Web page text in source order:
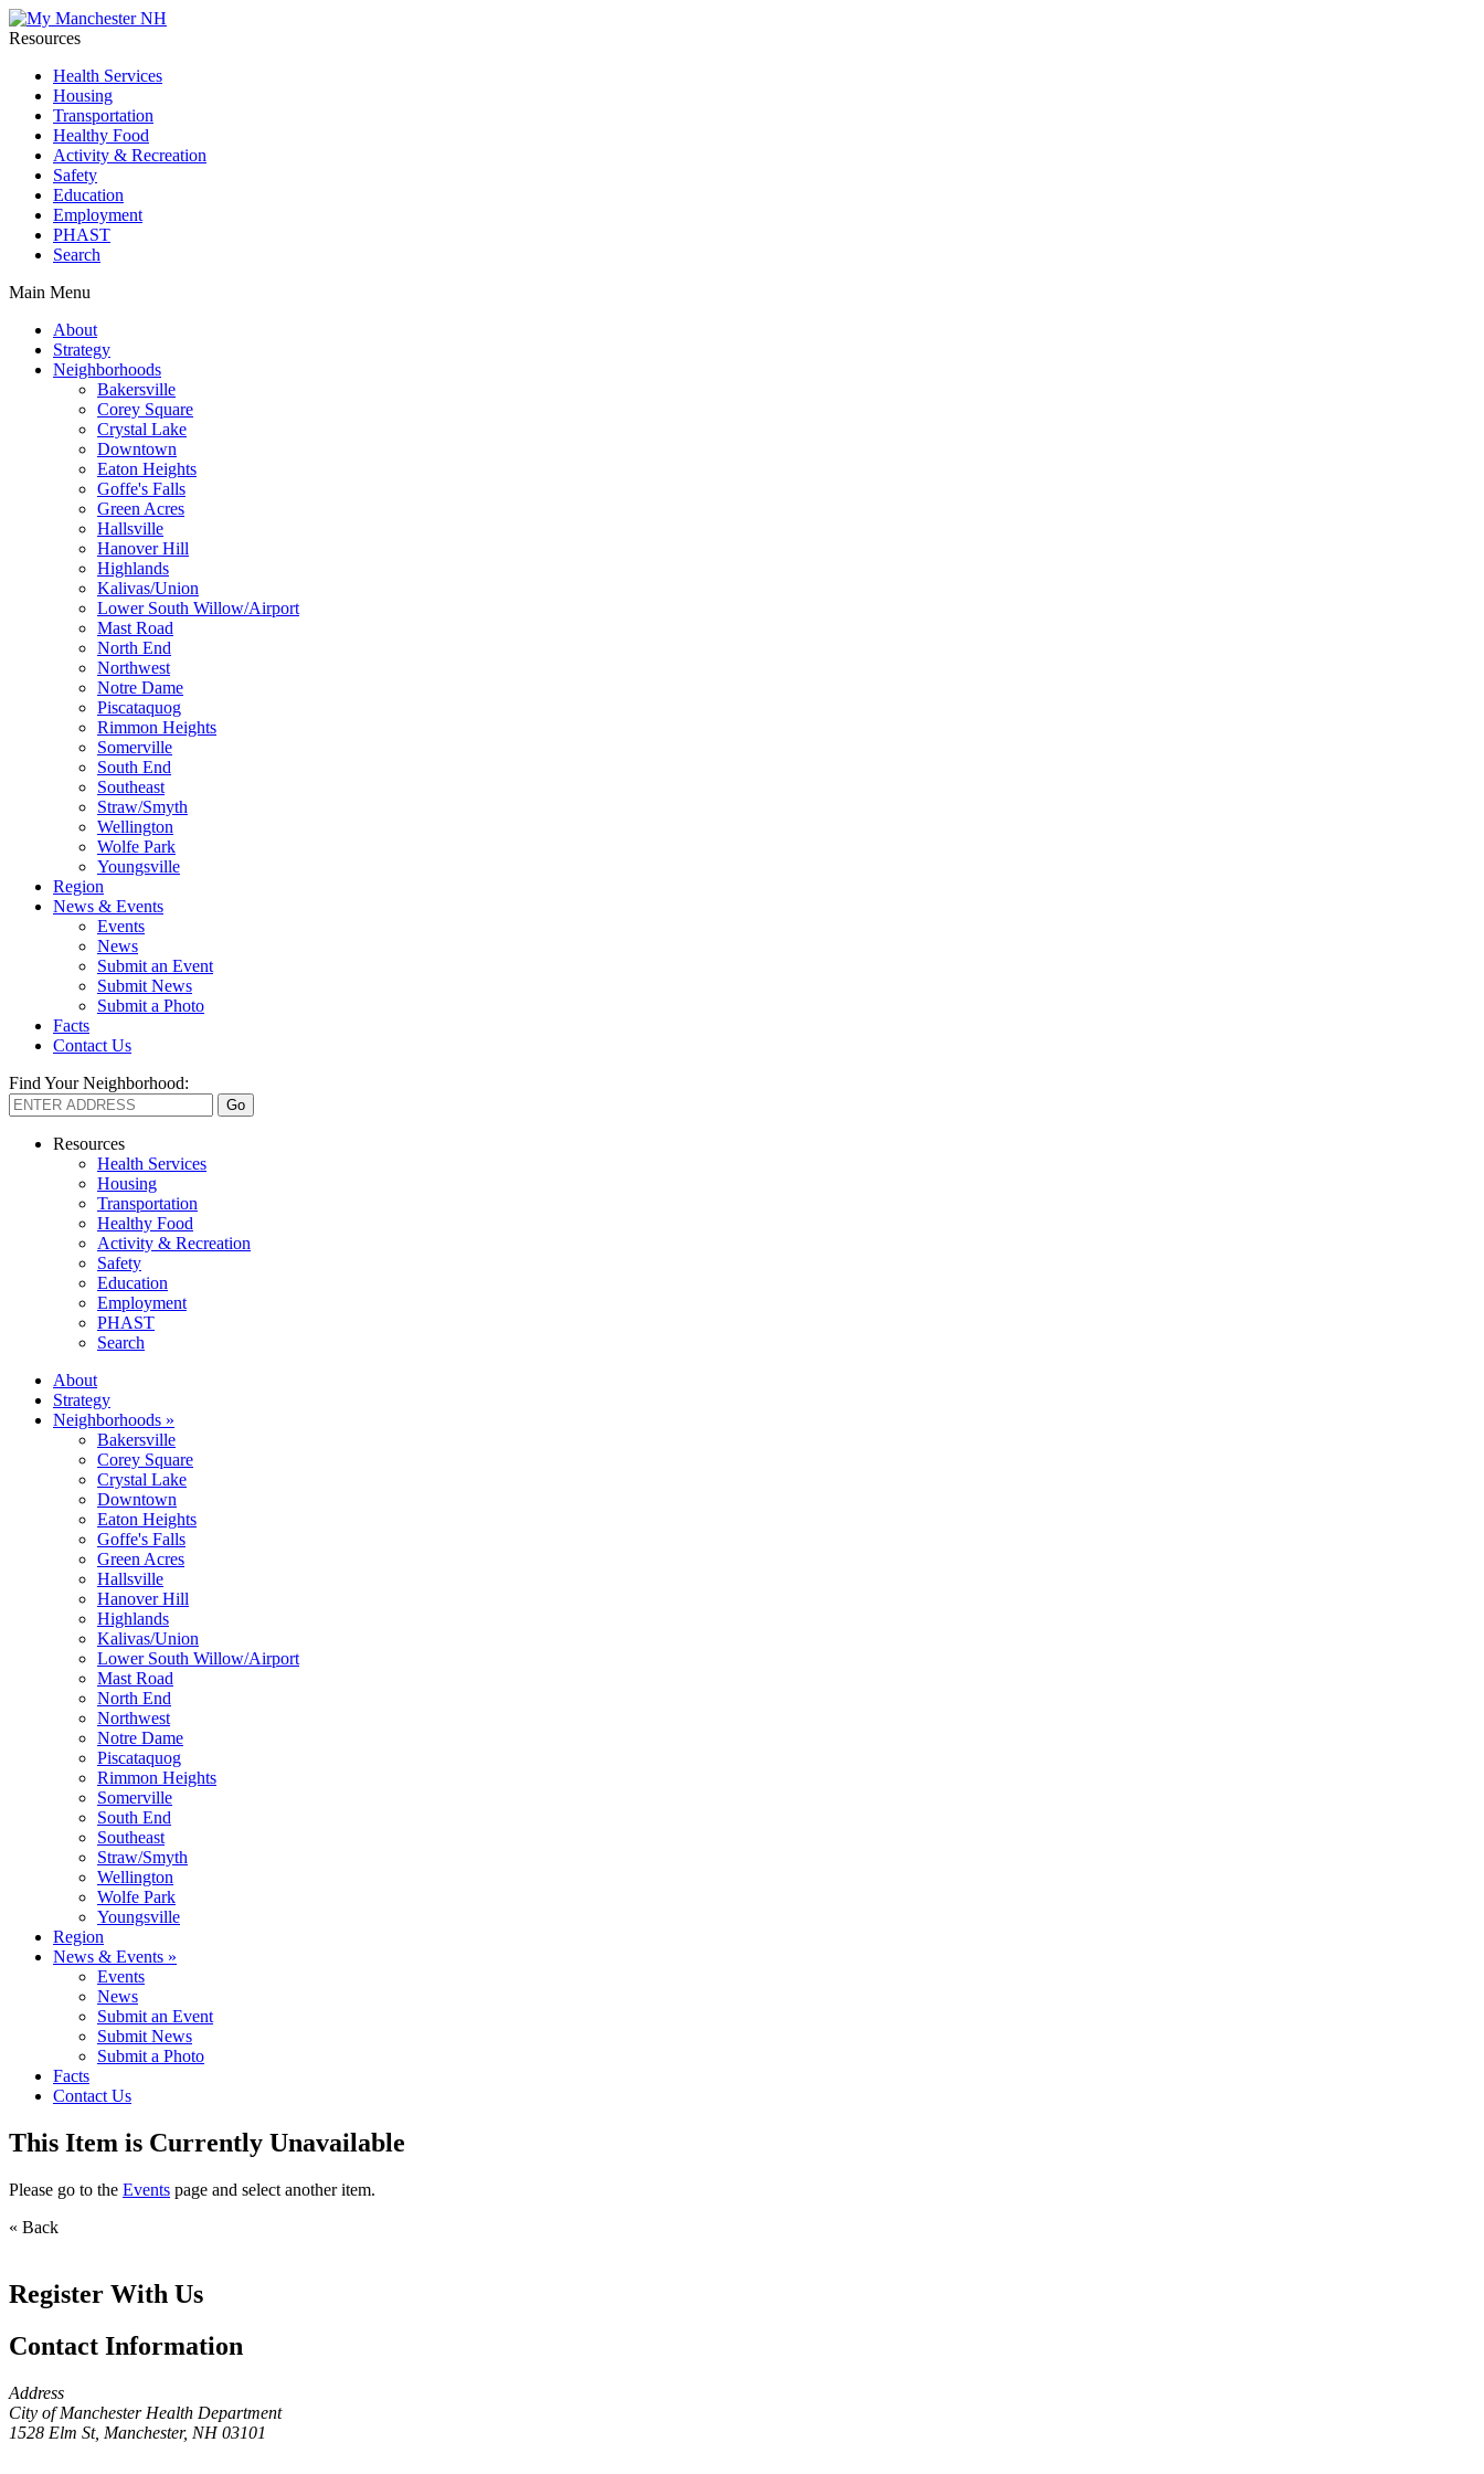
Resources
Health Services
Housing
Transportation
Healthy Food
Activity & Recreation
Safety
Education
Employment
PHAST
Search
Main Menu
About
Strategy
Neighborhoods
Bakersville
Corey Square
Crystal Lake
Downtown
Eaton Heights
Goffe's Falls
Green Acres
Hallsville
Hanover Hill
Highlands
Kalivas/Union
Lower South Willow/Airport
Mast Road
North End
Northwest
Notre Dame
Piscataquog
Rimmon Heights
Somerville
South End
Southeast
Straw/Smyth
Wellington
Wolfe Park
Youngsville
Region
News & Events
Events
News
Submit an Event
Submit News
Submit a Photo
Facts
Contact Us
Find Your Neighborhood:
Resources
Health Services
Housing
Transportation
Healthy Food
Activity & Recreation
Safety
Education
Employment
PHAST
Search
About
Strategy
Neighborhoods »
Bakersville
Corey Square
Crystal Lake
Downtown
Eaton Heights
Goffe's Falls
Green Acres
Hallsville
Hanover Hill
Highlands
Kalivas/Union
Lower South Willow/Airport
Mast Road
North End
Northwest
Notre Dame
Piscataquog
Rimmon Heights
Somerville
South End
Southeast
Straw/Smyth
Wellington
Wolfe Park
Youngsville
Region
News & Events »
Events
News
Submit an Event
Submit News
Submit a Photo
Facts
Contact Us
This Item is Currently Unavailable
Please go to the Events page and select another item.
« Back
Register With Us
Contact Information
Address
City of Manchester Health Department
1528 Elm St, Manchester, NH 03101